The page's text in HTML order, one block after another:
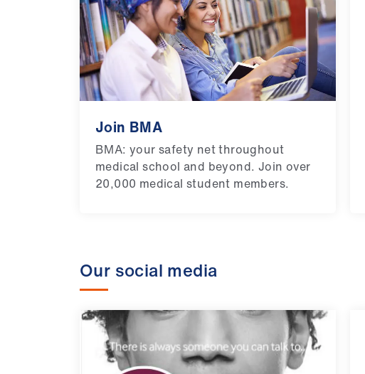
Join BMA
BMA: your safety net throughout
medical school and beyond. Join over
20,000 medical student members.
Our social media